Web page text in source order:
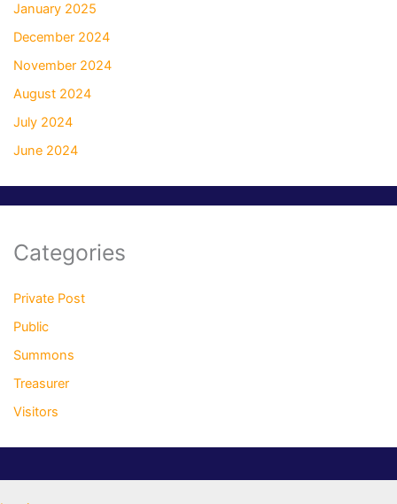
January 2025
December 2024
November 2024
August 2024
July 2024
June 2024
Categories
Private Post
Public
Summons
Treasurer
Visitors